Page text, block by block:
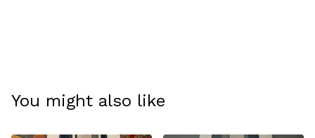
You might also like